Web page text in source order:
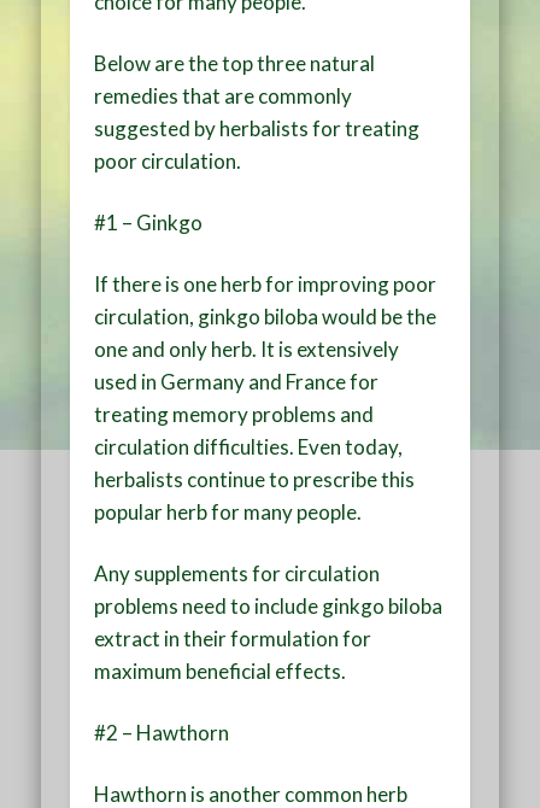
Below are the top three natural
remedies that are commonly
suggested by herbalists for treating
poor circulation.
#1 – Ginkgo
If there is one herb for improving poor
circulation, ginkgo biloba would be the
one and only herb. It is extensively
used in Germany and France for
treating memory problems and
circulation difficulties. Even today,
herbalists continue to prescribe this
popular herb for many people.
Any supplements for circulation
problems need to include ginkgo biloba
extract in their formulation for
maximum beneficial effects.
#2 – Hawthorn
Hawthorn is another common herb